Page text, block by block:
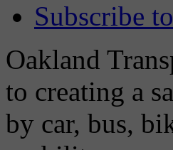
Subscribe
Oakland
to creating a
by car, bus,